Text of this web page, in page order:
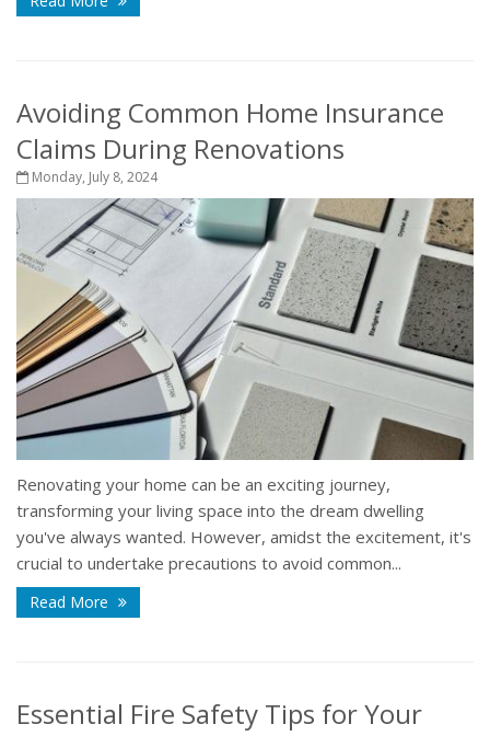
Avoiding Common Home Insurance
Claims During Renovations
Monday, July 8, 2024
Renovating your home can be an exciting journey,
transforming your living space into the dream dwelling
you've always wanted. However, amidst the excitement, it's
crucial to undertake precautions to avoid common...
Read More
Essential Fire Safety Tips for Your